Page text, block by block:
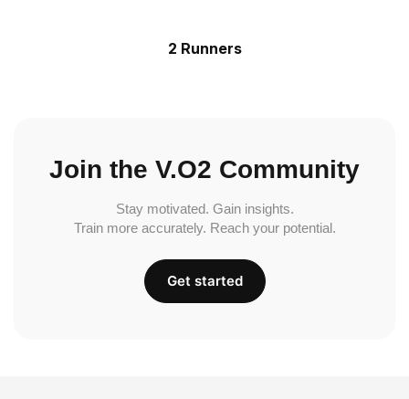
2 Runners
Join the V.O2 Community
Stay motivated. Gain insights.
Train more accurately. Reach your potential.
Get started